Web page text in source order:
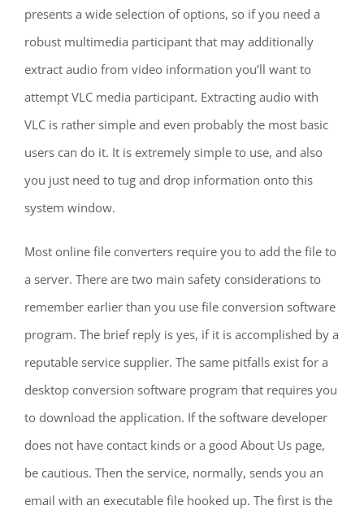
presents a wide selection of options, so if you need a
robust multimedia participant that may additionally
extract audio from video information you’ll want to
attempt VLC media participant. Extracting audio with
VLC is rather simple and even probably the most basic
users can do it. It is extremely simple to use, and also
you just need to tug and drop information onto this
system window.
Most online file converters require you to add the file to
a server. There are two main safety considerations to
remember earlier than you use file conversion software
program. The brief reply is yes, if it is accomplished by a
reputable service supplier. The same pitfalls exist for a
desktop conversion software program that requires you
to download the application. If the software developer
does not have contact kinds or a good About Us page,
be cautious. Then the service, normally, sends you an
email with an executable file hooked up. The first is the